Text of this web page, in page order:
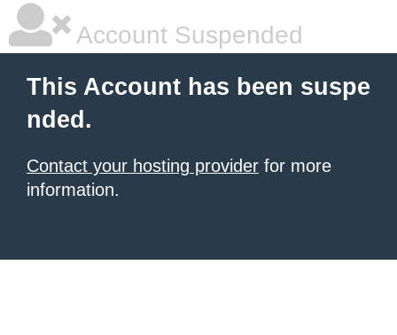
Account Suspended
This Account has been suspe
nded.
Contact your hosting provider for more
information.